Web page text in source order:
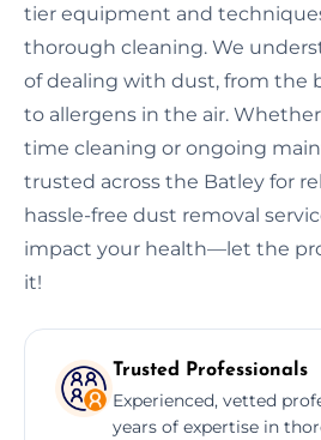
tier equipment and
thorough cleaning. We
of dealing with dust, from the
to allergens in the air.
time cleaning or ongoing
trusted across the Batley for
hassle-free dust removal
impact your health—let the
it!
Trusted Professionals
Experienced, vetted
years of expertise in